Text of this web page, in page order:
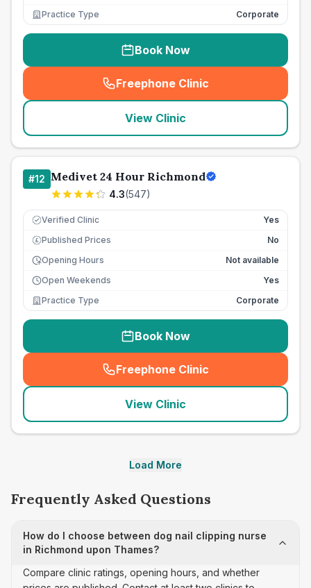
Practice Type
Corporate
Book Now
Freephone Clinic
(seo_lab_card_freephone
View Clinic
#12 Medivet 24 Hour Richmond
4.3(547)
Verified Clinic Yes
£ Published Prices
No
Opening Hours
Not available
Open Weekends
Yes
Practice Type
Corporate
Book Now
Freephone Clinic
(seo_lab_card_freephone
View Clinic
Load More
Frequently Asked Questions
How do I choose between dog nail clipping nurse
in Richmond upon Thames?
Compare clinic ratings, opening hours, and whether